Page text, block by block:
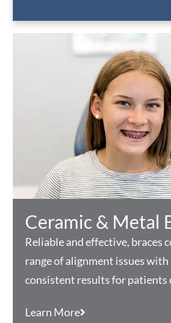
Ceramic & Metal
Reliable and effective, braces
range of alignment issues with
consistent results for patients
Learn More